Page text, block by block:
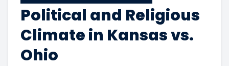
Political and Religious
Climate in Kansas vs.
Ohio